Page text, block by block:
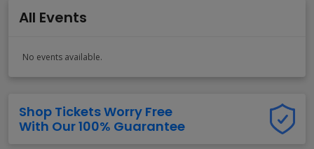
All Events
No events available.
Shop Tickets Worry Free
With Our 100% Guarantee